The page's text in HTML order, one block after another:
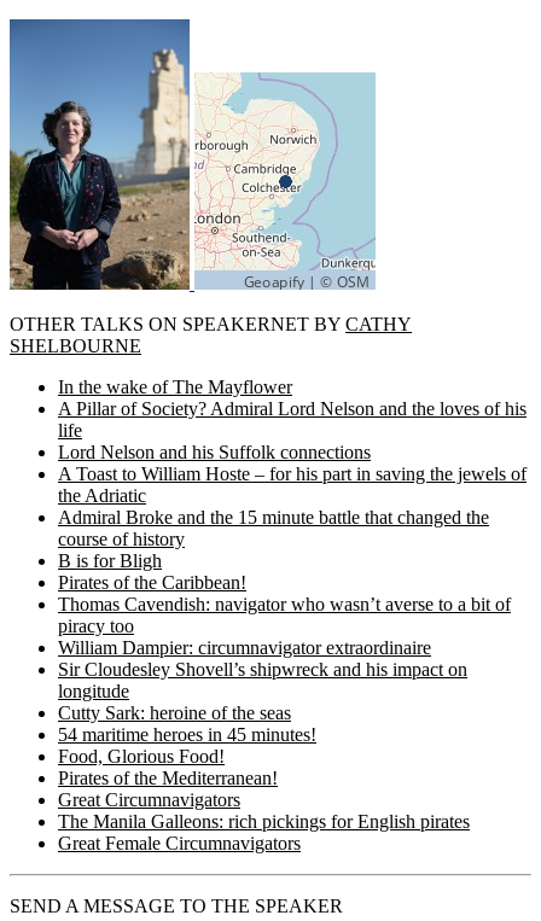
OTHER TALKS ON SPEAKERNET BY CATHY
SHELBOURNE
In the wake of The Mayflower
A Pillar of Society? Admiral Lord Nelson and the loves of his
life
Lord Nelson and his Suffolk connections
A Toast to William Hoste – for his part in saving the jewels of
the Adriatic
Admiral Broke and the 15 minute battle that changed the
course of history
B is for Bligh
Pirates of the Caribbean!
Thomas Cavendish: navigator who wasn’t averse to a bit of
piracy too
William Dampier: circumnavigator extraordinaire
Sir Cloudesley Shovell’s shipwreck and his impact on
longitude
Cutty Sark: heroine of the seas
54 maritime heroes in 45 minutes!
Food, Glorious Food!
Pirates of the Mediterranean!
Great Circumnavigators
The Manila Galleons: rich pickings for English pirates
Great Female Circumnavigators
SEND A MESSAGE TO THE SPEAKER